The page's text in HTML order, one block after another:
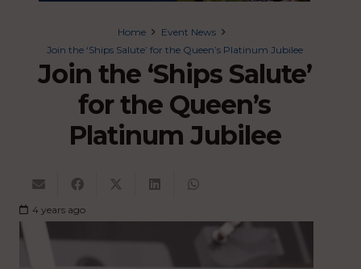
Home
Event News
Join the ‘Ships Salute’ for the Queen’s Platinum Jubilee
Join the ‘Ships Salute’
for the Queen’s
Platinum Jubilee
4 years ago